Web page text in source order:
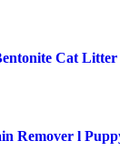
Cat Litter
Remover l